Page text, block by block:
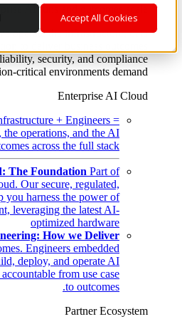
Accept All Cookies
AI runs and outcomes scale.
operate the infrastructure, data
to deliver business outcomes
security, and compliance
critical environments demand.
Enterprise AI Cloud
+ Engineers =
operations, and the AI
across the full stack.
The Foundation Part of
Our secure, regulated,
you harness the power of
leveraging the latest AI-
optimized hardware
How we Deliver
Engineers embedded
deploy, and operate AI
from use case
to outcomes.
Partner Ecosystem